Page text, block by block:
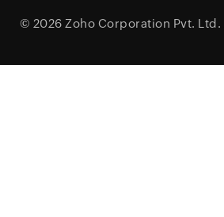
© 2026 Zoho Corporation Pvt. Ltd.